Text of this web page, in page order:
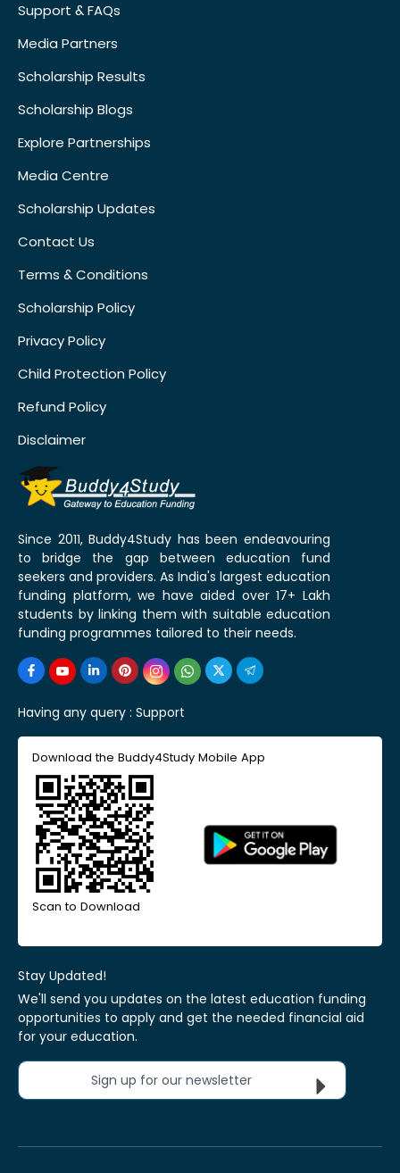
Support & FAQs
Media Partners
Scholarship Results
Scholarship Blogs
Explore Partnerships
Media Centre
Scholarship Updates
Contact Us
Terms & Conditions
Scholarship Policy
Privacy Policy
Child Protection Policy
Refund Policy
Disclaimer
Since 2011, Buddy4Study has been endeavouring
to bridge the gap between education fund
seekers and providers. As India's largest education
funding platform, we have aided over 17+ Lakh
students by linking them with suitable education
funding programmes tailored to their needs.
Having any query : Support
Download the Buddy4Study Mobile App
Scan to Download
Stay Updated!
We'll send you updates on the latest education funding
opportunities to apply and get the needed financial aid
for your education.
Sign up for our newsletter